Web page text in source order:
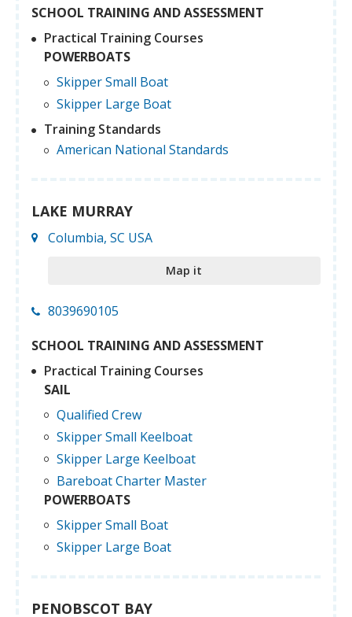
SCHOOL TRAINING AND ASSESSMENT
Practical Training Courses
POWERBOATS
Skipper Small Boat
Skipper Large Boat
Training Standards
American National Standards
LAKE MURRAY
Columbia, SC USA
Map it
8039690105
SCHOOL TRAINING AND ASSESSMENT
Practical Training Courses
SAIL
Qualified Crew
Skipper Small Keelboat
Skipper Large Keelboat
Bareboat Charter Master
POWERBOATS
Skipper Small Boat
Skipper Large Boat
PENOBSCOT BAY